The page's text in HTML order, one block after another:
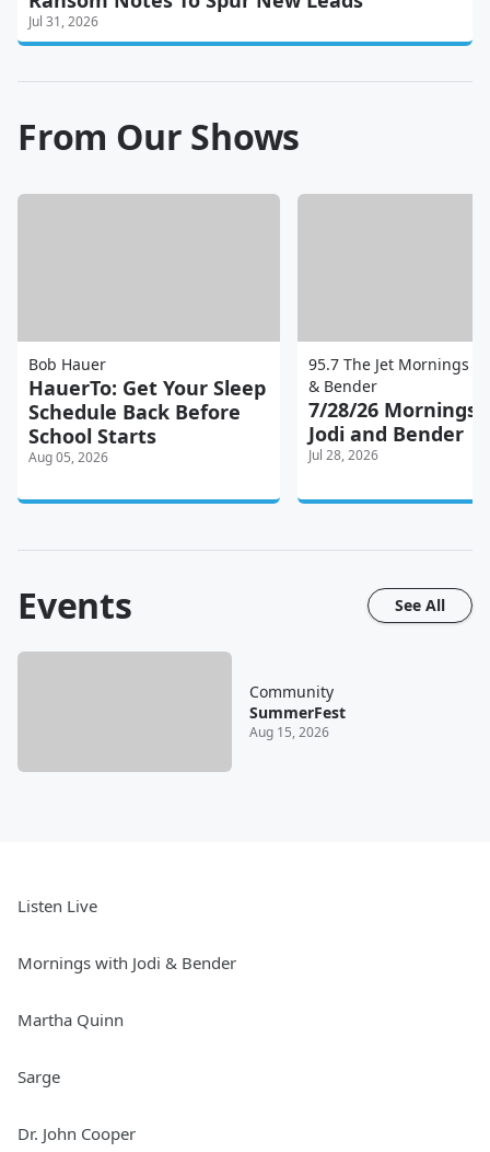
Jul 31, 2026
From Our Shows
Bob Hauer
HauerTo: Get Your Sleep
Schedule Back Before
School Starts
Aug 05, 2026
95.7 The Jet Mornings
& Bender
7/28/26 Mornings
Jodi and Bender
Jul 28, 2026
Events See All
Community
SummerFest
Aug 15, 2026
Listen Live
Mornings with Jodi & Bender
Martha Quinn
Sarge
Dr. John Cooper